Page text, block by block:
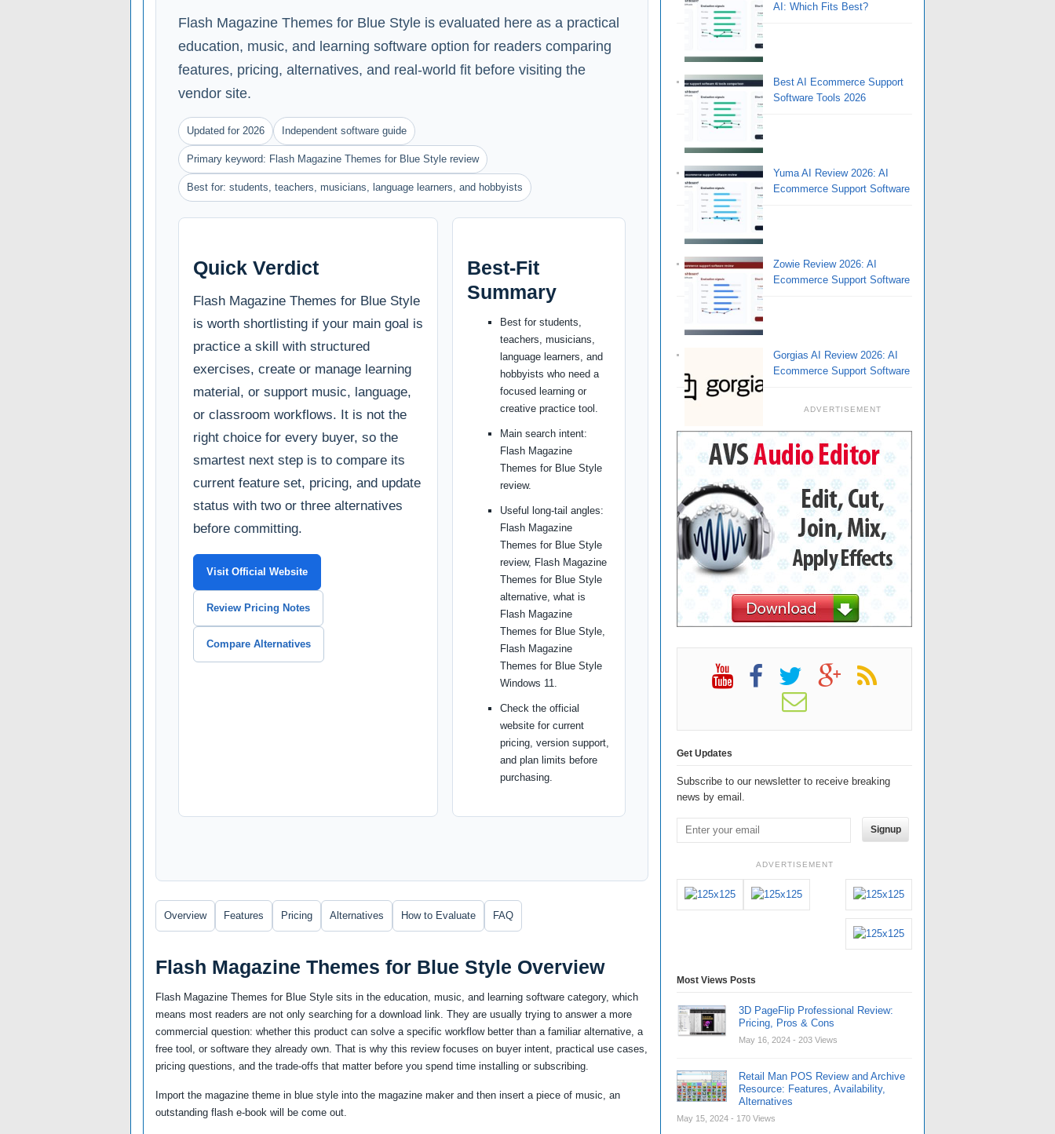
Flash Magazine Themes for Blue Style is evaluated here as a practical
education, music, and learning software option for readers comparing
features, pricing, alternatives, and real-world fit before visiting the
vendor site.
Updated for 2026 Independent software guide
Primary keyword: Flash Magazine Themes for Blue Style review
Best for: students, teachers, musicians, language learners, and hobbyists
Quick Verdict
Flash Magazine Themes for Blue Style
is worth shortlisting if your main goal is
practice a skill with structured
exercises, create or manage learning
material, or support music, language,
or classroom workflows. It is not the
right choice for every buyer, so the
smartest next step is to compare its
current feature set, pricing, and update
status with two or three alternatives
before committing.
Visit Official Website
Review Pricing Notes
Compare Alternatives
Best-Fit
Summary
Best for students,
teachers, musicians,
language learners, and
hobbyists who need a
focused learning or
creative practice tool.
Main search intent:
Flash Magazine
Themes for Blue Style
review.
Useful long-tail angles:
Flash Magazine
Themes for Blue Style
review, Flash Magazine
Themes for Blue Style
alternative, what is
Flash Magazine
Themes for Blue Style,
Flash Magazine
Themes for Blue Style
Windows 11.
Check the official
website for current
pricing, version support,
and plan limits before
purchasing.
Overview Features Pricing Alternatives How to Evaluate FAQ
Flash Magazine Themes for Blue Style Overview
Flash Magazine Themes for Blue Style sits in the education, music, and learning software category, which
means most readers are not only searching for a download link. They are usually trying to answer a more
commercial question: whether this product can solve a specific workflow better than a familiar alternative, a
free tool, or software they already own. That is why this review focuses on buyer intent, practical use cases,
pricing questions, and the trade-offs that matter before you spend time installing or subscribing.
Import the magazine theme in blue style into the magazine maker and then insert a piece of music, an
outstanding flash e-book will be come out.
AI: Which Fits Best?
Best AI Ecommerce Support
Software Tools 2026
Yuma AI Review 2026: AI
Ecommerce Support Software
Zowie Review 2026: AI
Ecommerce Support Software
Gorgias AI Review 2026: AI
Ecommerce Support Software
ADVERTISEMENT
Get Updates
Subscribe to our newsletter to receive breaking
news by email.
Signup
ADVERTISEMENT
Most Views Posts
3D PageFlip Professional Review:
Pricing, Pros & Cons
May 16, 2024 - 203 Views
Retail Man POS Review and Archive
Resource: Features, Availability,
Alternatives
May 15, 2024 - 170 Views